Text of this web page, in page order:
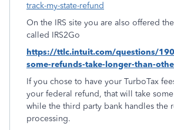
track-my-state-refund
On the IRS site you are also offered
called IRS2Go
https://ttlc.intuit.com/questions/
some-refunds-take-longer-than-
If you chose to have your TurboTax
your federal refund, that will take
while the third party bank handles the
processing.